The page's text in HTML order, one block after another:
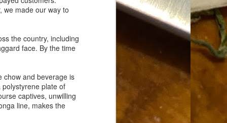
we made our way to
the country, including
face. By the time
chow and beverage is
plate of
captives, unwilling
line, makes the
has been a vehicle for a writing
blog. Period. I'm sure that I made
this, FINALLY, clears this up.
Recipe Not Included.